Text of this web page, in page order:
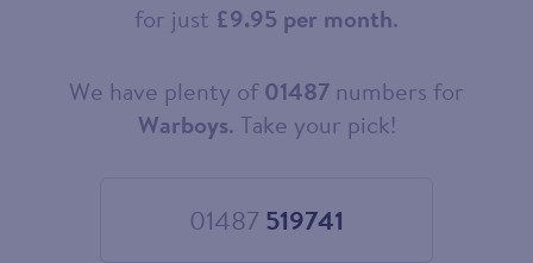
for just £9.95 per month.
ChooseWe have plenty of01487 numbers for
Warboys. Take your pick!
01487 519741
Choose